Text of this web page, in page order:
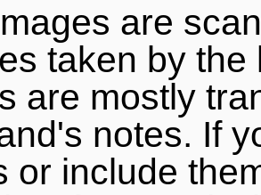
are
taken by
are mostly
notes. If
or include